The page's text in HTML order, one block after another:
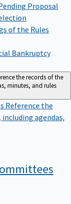
Proposal
of the Rules
Bankruptcy
the records of the
minutes, and rules
Reference the
agendas,